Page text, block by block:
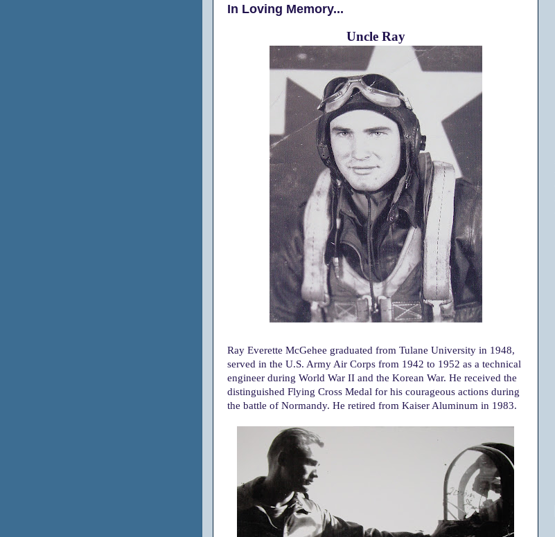
In Loving Memory...
Uncle Ray
Ray Everette McGehee graduated from Tulane University in 1948,
served in the U.S. Army Air Corps from 1942 to 1952 as a technical
engineer during World War II and the Korean War. He received the
distinguished Flying Cross Medal for his courageous actions during
the battle of Normandy. He retired from Kaiser Aluminum in 1983.